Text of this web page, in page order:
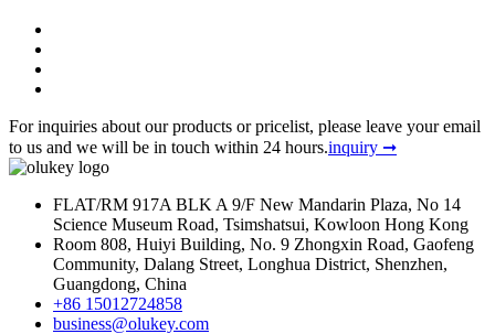
For inquiries about our products or pricelist, please leave your email
to us and we will be in touch within 24 hours.inquiry ➞
FLAT/RM 917A BLK A 9/F New Mandarin Plaza, No 14
Science Museum Road, Tsimshatsui, Kowloon Hong Kong
Room 808, Huiyi Building, No. 9 Zhongxin Road, Gaofeng
Community, Dalang Street, Longhua District, Shenzhen,
Guangdong, China
+86 15012724858
business@olukey.com